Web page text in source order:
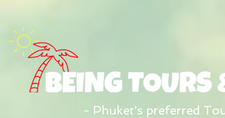
- Phuket's preferred